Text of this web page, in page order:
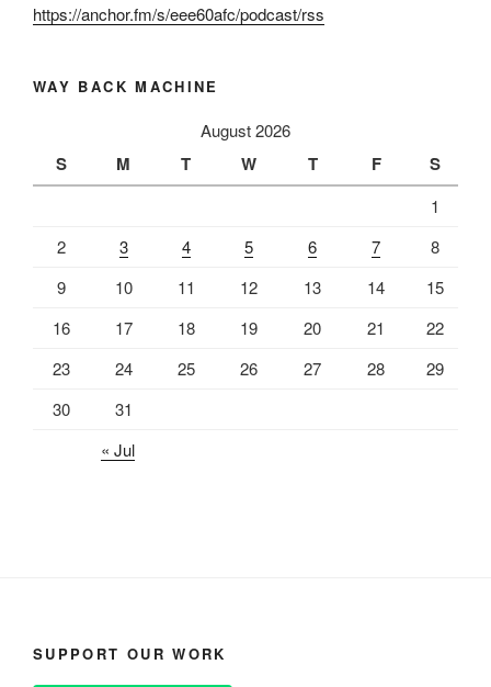
https://anchor.fm/s/eee60afc/podcast/rss
WAY BACK MACHINE
August 2026
S M T W T F S
1
2
3 4 5 6 7
8
9
10 11 12 13 14
15
16
17 18 19 20 21
22
23
24 25 26 27 28
29
30
31
« Jul
SUPPORT OUR WORK